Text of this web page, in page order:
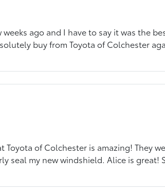
weeks ago and I have to say it was the
buy from Toyota of Colchester
Toyota of Colchester is amazing! They
seal my new windshield. Alice is